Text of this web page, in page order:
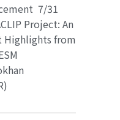
7/31
Project: An
Highlights from